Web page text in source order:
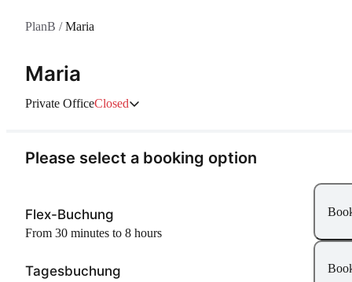
PlanB /Maria
Maria
Private OfficeClosed
Please select a booking option
Flex-Buchung
From 30 minutes to 8 hours
Tagesbuchung